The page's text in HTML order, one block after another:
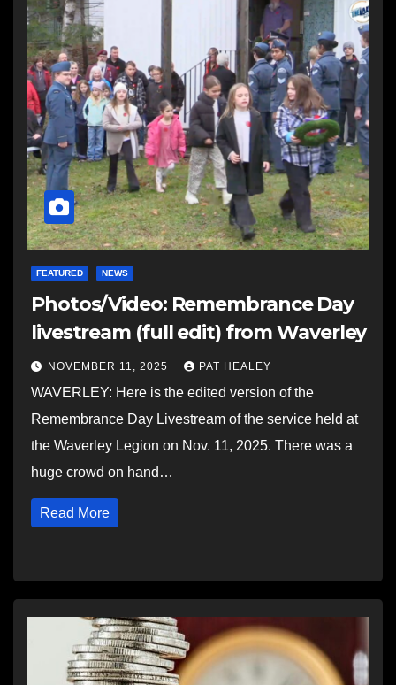
FEATURED NEWS
Photos/Video: Remembrance Day
livestream (full edit) from Waverley
NOVEMBER 11, 2025 PAT HEALEY
WAVERLEY: Here is the edited version of the
Remembrance Day Livestream of the service held at
the Waverley Legion on Nov. 11, 2025. There was a
huge crowd on hand…
Read More